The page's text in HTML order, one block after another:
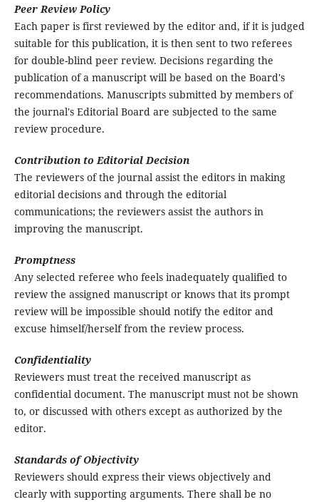
Peer Review Policy
Each paper is first reviewed by the editor and, if it is judged
suitable for this publication, it is then sent to two referees
for double-blind peer review. Decisions regarding the
publication of a manuscript will be based on the Board's
recommendations. Manuscripts submitted by members of
the journal's Editorial Board are subjected to the same
review procedure.
Contribution to Editorial Decision
The reviewers of the journal assist the editors in making
editorial decisions and through the editorial
communications; the reviewers assist the authors in
improving the manuscript.
Promptness
Any selected referee who feels inadequately qualified to
review the assigned manuscript or knows that its prompt
review will be impossible should notify the editor and
excuse himself/herself from the review process.
Confidentiality
Reviewers must treat the received manuscript as
confidential document. The manuscript must not be shown
to, or discussed with others except as authorized by the
editor.
Standards of Objectivity
Reviewers should express their views objectively and
clearly with supporting arguments. There shall be no